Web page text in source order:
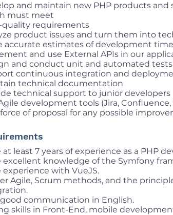
and maintain new PHP products and
must meet
quality requirements
product issues and turn them into
accurate estimates of development
and use External APIs in our
and conduct unit and automated tests
continuous integration and
technical documentation
technical support to junior developers
development tools (Jira, Confluence,
of proposal for any possible
at least 7 years of experience as a PHP
excellent knowledge of the Symfony
experience with VueJS.
Agile, Scrum methods, and the
communication in English.
skills in Front-End, mobile